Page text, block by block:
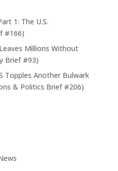
1: The U.S.
#166)
Millions Without
Brief #93)
Topples Another Bulwark
& Politics Brief #206)